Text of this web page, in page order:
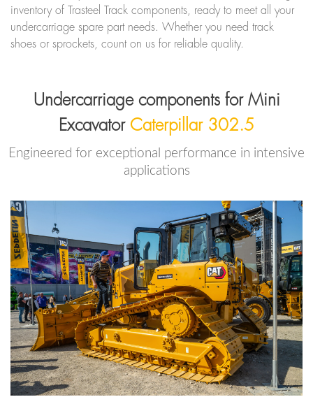
inventory of Trasteel Track components, ready to meet all your
undercarriage spare part needs. Whether you need track
shoes or sprockets, count on us for reliable quality.
Undercarriage components for Mini
Excavator Caterpillar 302.5
Engineered for exceptional performance in intensive
applications